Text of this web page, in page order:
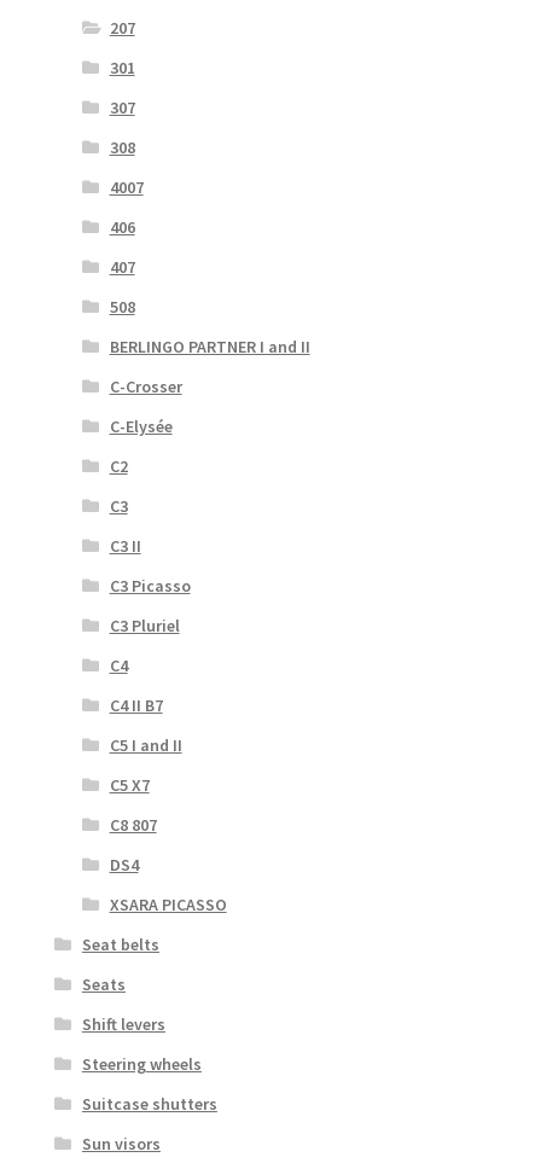
207
301
307
308
4007
406
407
508
BERLINGO PARTNER I and II
C-Crosser
C-Elysée
C2
C3
C3 II
C3 Picasso
C3 Pluriel
C4
C4 II B7
C5 I and II
C5 X7
C8 807
DS4
XSARA PICASSO
Seat belts
Seats
Shift levers
Steering wheels
Suitcase shutters
Sun visors